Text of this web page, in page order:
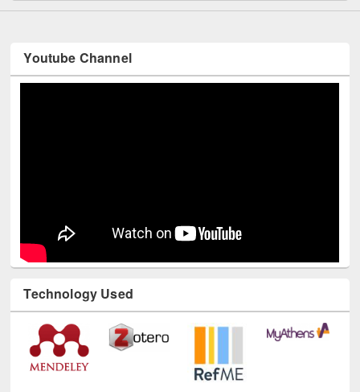
Youtube Channel
Technology Used